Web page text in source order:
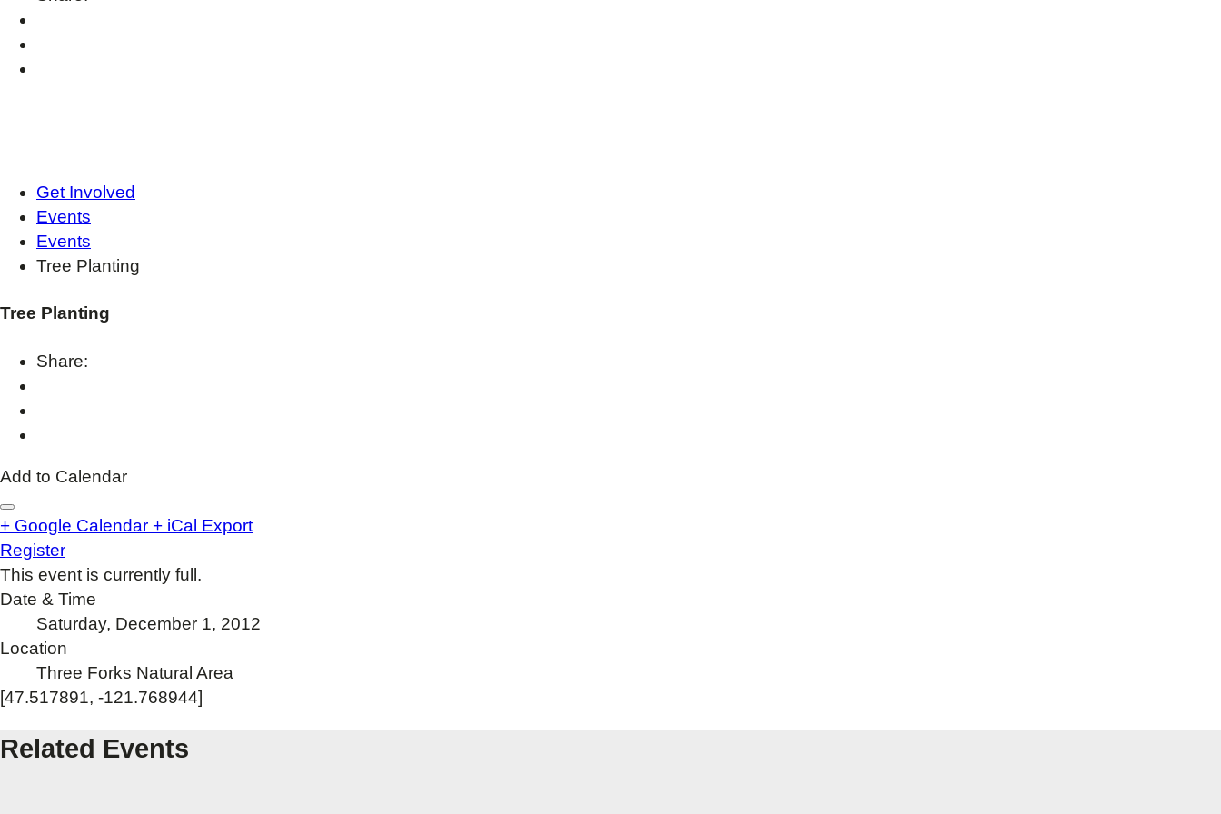
Get Involved
Events
Events
Tree Planting
Tree Planting
Share:
Add to Calendar
+ Google Calendar + iCal Export
Register
This event is currently full.
Date & Time
Saturday, December 1, 2012
Location
Three Forks Natural Area
[47.517891, -121.768944]
Related Events